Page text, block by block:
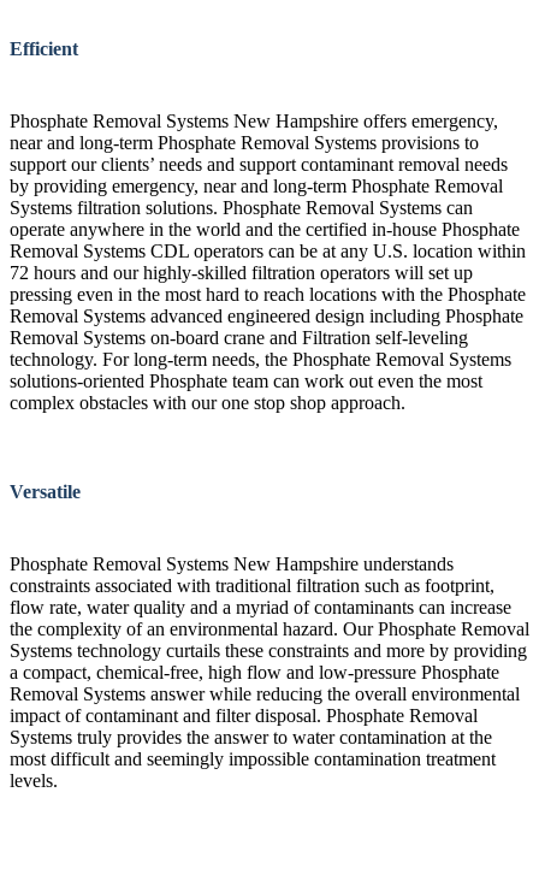
Efficient
Phosphate Removal Systems New Hampshire offers emergency,
near and long-term Phosphate Removal Systems provisions to
support our clients’ needs and support contaminant removal needs
by providing emergency, near and long-term Phosphate Removal
Systems filtration solutions. Phosphate Removal Systems can
operate anywhere in the world and the certified in-house Phosphate
Removal Systems CDL operators can be at any U.S. location within
72 hours and our highly-skilled filtration operators will set up
pressing even in the most hard to reach locations with the Phosphate
Removal Systems advanced engineered design including Phosphate
Removal Systems on-board crane and Filtration self-leveling
technology. For long-term needs, the Phosphate Removal Systems
solutions-oriented Phosphate team can work out even the most
complex obstacles with our one stop shop approach.
Versatile
Phosphate Removal Systems New Hampshire understands
constraints associated with traditional filtration such as footprint,
flow rate, water quality and a myriad of contaminants can increase
the complexity of an environmental hazard. Our Phosphate Removal
Systems technology curtails these constraints and more by providing
a compact, chemical-free, high flow and low-pressure Phosphate
Removal Systems answer while reducing the overall environmental
impact of contaminant and filter disposal. Phosphate Removal
Systems truly provides the answer to water contamination at the
most difficult and seemingly impossible contamination treatment
levels.